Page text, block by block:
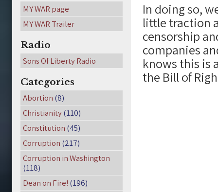
In doing so,
little traction
censorship
companies
knows this is
the Bill of
MY WAR page
MY WAR Trailer
Radio
Sons Of Liberty Radio
Categories
Abortion (8)
Christianity(110)
Constitution (45)
Corruption (217)
Corruption in Washington
(118)
Dean on Fire! (196)